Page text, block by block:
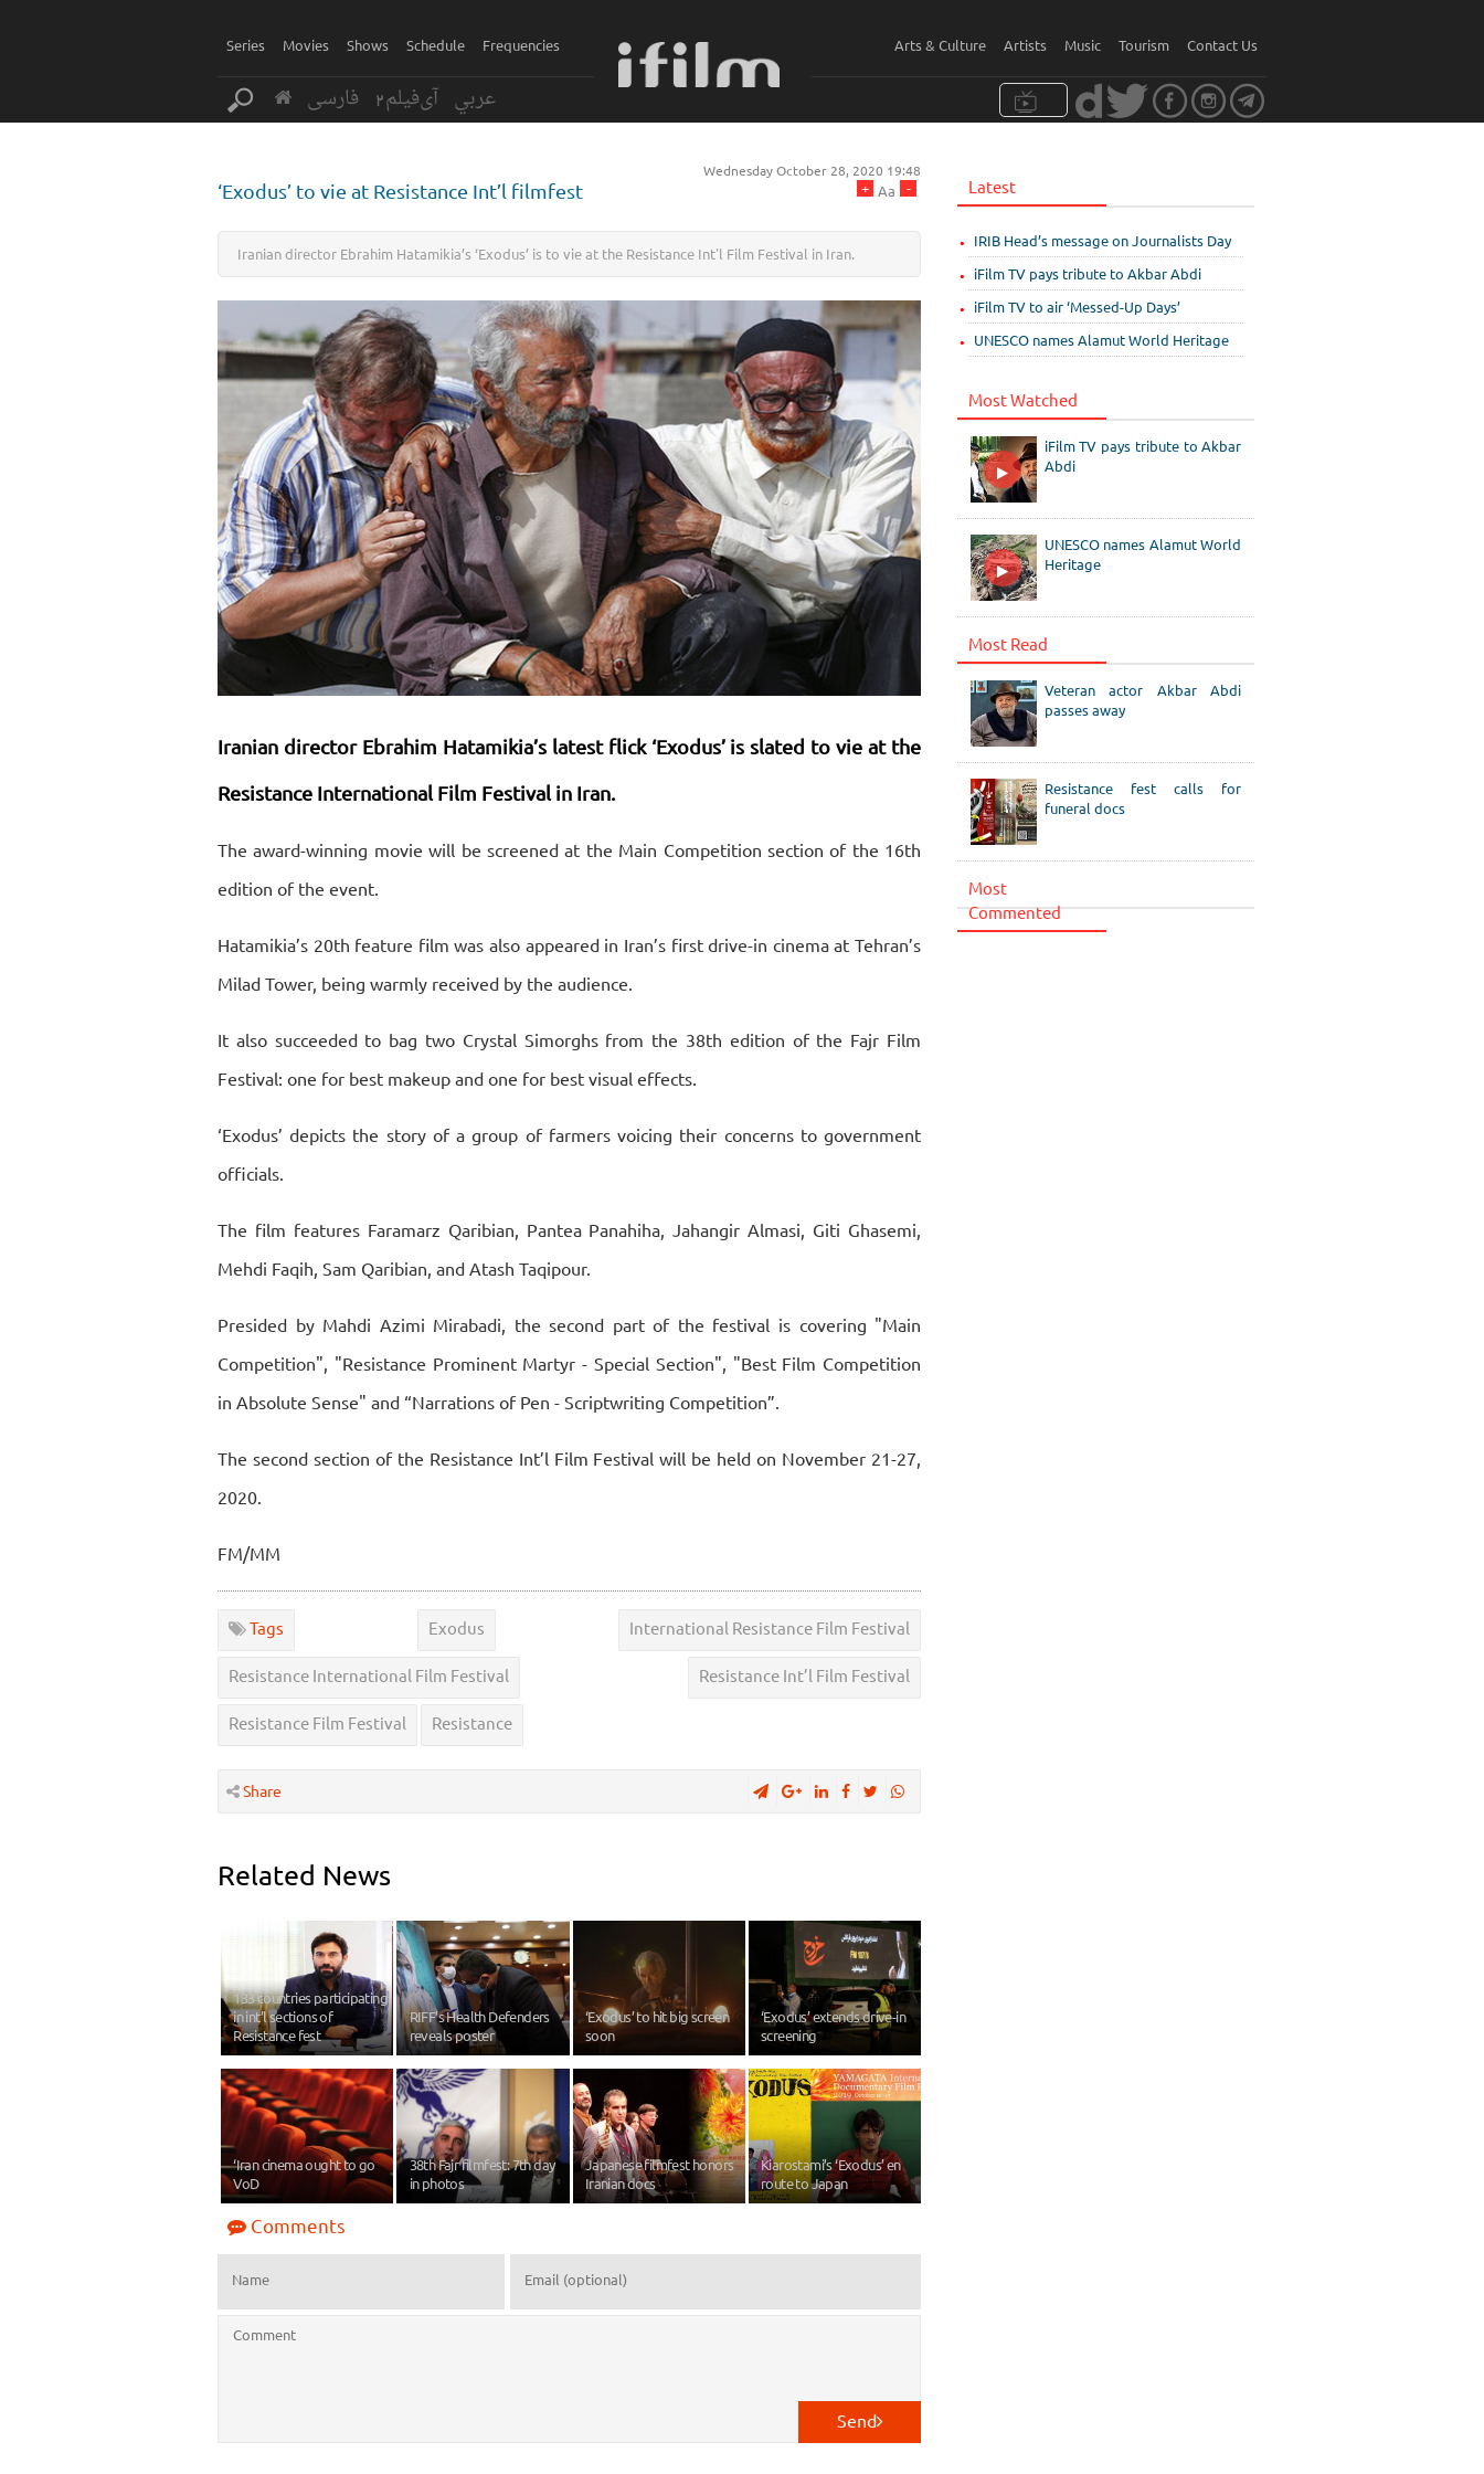
Series Movies Shows Schedule Frequencies Arts & Culture Artists Music Tourism Contact Us
فارسی آی‌فیلم2 عربي
Wednesday October 28, 2020 19:48
-
Aa
+
‘Exodus’ to vie at Resistance Int’l filmfest
Iranian director Ebrahim Hatamikia’s ‘Exodus’ is to vie at the Resistance Int'l Film Festival in Iran.
Iranian director Ebrahim Hatamikia’s latest flick ‘Exodus’ is slated to vie at the
Resistance International Film Festival in Iran.
The award-winning movie will be screened at the Main Competition section of the 16th
edition of the event.
Hatamikia’s 20th feature film was also appeared in Iran’s first drive-in cinema at Tehran’s
Milad Tower, being warmly received by the audience.
It also succeeded to bag two Crystal Simorghs from the 38th edition of the Fajr Film
Festival: one for best makeup and one for best visual effects.
‘Exodus’ depicts the story of a group of farmers voicing their concerns to government
officials.
The film features Faramarz Qaribian, Pantea Panahiha, Jahangir Almasi, Giti Ghasemi,
Mehdi Faqih, Sam Qaribian, and Atash Taqipour.
Presided by Mahdi Azimi Mirabadi, the second part of the festival is covering "Main
Competition", "Resistance Prominent Martyr - Special Section", "Best Film Competition
in Absolute Sense" and “Narrations of Pen - Scriptwriting Competition”.
The second section of the Resistance Int’l Film Festival will be held on November 21-27,
2020.
FM/MM
Tags Exodus International Resistance Film Festival
Resistance International Film Festival Resistance Int’l Film Festival
Resistance Film Festival Resistance
Share
Related News
133 countries participating
in int’l sections of
Resistance fest
RIFF’s Health Defenders
reveals poster
‘Exodus’ to hit big screen
soon
‘Exodus’ extends drive-in
screening
‘Iran cinema ought to go
VoD
38th Fajr filmfest: 7th day
in photos
Japanese filmfest honors
Iranian docs
Kiarostami’s ‘Exodus’ en
route to Japan
Comments
Send
Latest
IRIB Head’s message on Journalists Day
iFilm TV pays tribute to Akbar Abdi
iFilm TV to air ‘Messed-Up Days’
UNESCO names Alamut World Heritage
Most Watched
iFilm TV pays tribute to Akbar
Abdi
UNESCO names Alamut World
Heritage
Most Read
Veteran actor Akbar Abdi
passes away
Resistance fest calls for
funeral docs
Most
Commented